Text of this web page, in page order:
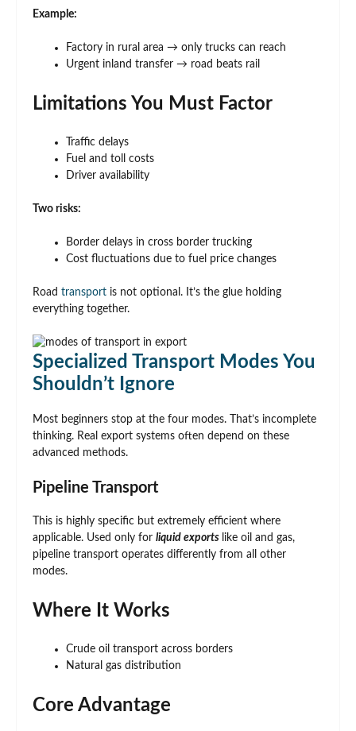
Example:
Factory in rural area → only trucks can reach
Urgent inland transfer → road beats rail
Limitations You Must Factor
Traffic delays
Fuel and toll costs
Driver availability
Two risks:
Border delays in cross border trucking
Cost fluctuations due to fuel price changes
Road transport is not optional. It’s the glue holding
everything together.
Specialized Transport Modes You
Shouldn’t Ignore
Most beginners stop at the four modes. That’s incomplete
thinking. Real export systems often depend on these
advanced methods.
Pipeline Transport
This is highly specific but extremely efficient where
applicable. Used only for liquid exports like oil and gas,
pipeline transport operates differently from all other
modes.
Where It Works
Crude oil transport across borders
Natural gas distribution
Core Advantage